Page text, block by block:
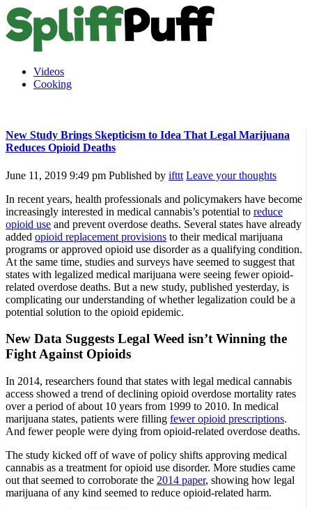
Videos
Cooking
New Study Brings Skepticism to Idea That Legal Marijuana
Reduces Opioid Deaths
June 11, 2019 9:49 pm Published by ifttt Leave your thoughts
In recent years, health professionals and policymakers have become
increasingly interested in medical cannabis’s potential to reduce
opioid use and prevent overdose deaths. Several states have already
added opioid replacement provisions to their medical marijuana
programs or approved opioid use disorder as a qualifying condition.
At the same time, studies and surveys have seemed to suggest that
states with legalized medical marijuana were seeing fewer opioid-
related overdose deaths. But a new study, published yesterday, is
complicating our understanding of whether legalization could be a
potential solution to the opioid epidemic.
New Data Suggests Legal Weed isn’t Winning the
Fight Against Opioids
In 2014, researchers found that states with legal medical cannabis
access showed a trend of declining opioid overdose mortality rates
over a period of about 10 years from 1999 to 2010. In medical
marijuana states, patients were filling fewer opioid prescriptions.
And fewer people were dying from opioid-related overdose deaths.
The study kicked off of wave of policy shifts approving medical
cannabis as a treatment for opioid use disorder. More studies came
out that seemed to corroborate the 2014 paper, showing how legal
marijuana of any kind seemed to reduce opioid-related harm.